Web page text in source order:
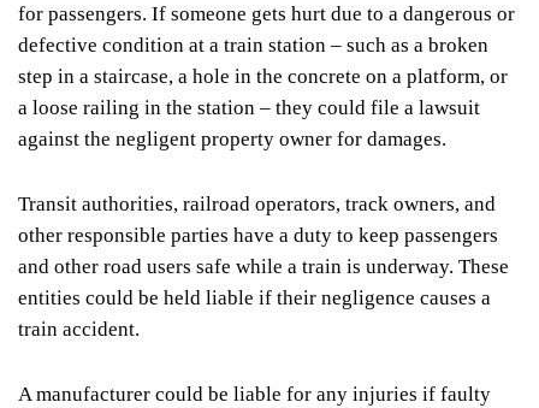
for passengers. If someone gets hurt due to a dangerous or
defective condition at a train station – such as a broken
step in a staircase, a hole in the concrete on a platform, or
a loose railing in the station – they could file a lawsuit
against the negligent property owner for damages.
Transit authorities, railroad operators, track owners, and
other responsible parties have a duty to keep passengers
and other road users safe while a train is underway. These
entities could be held liable if their negligence causes a
train accident.
A manufacturer could be liable for any injuries if faulty